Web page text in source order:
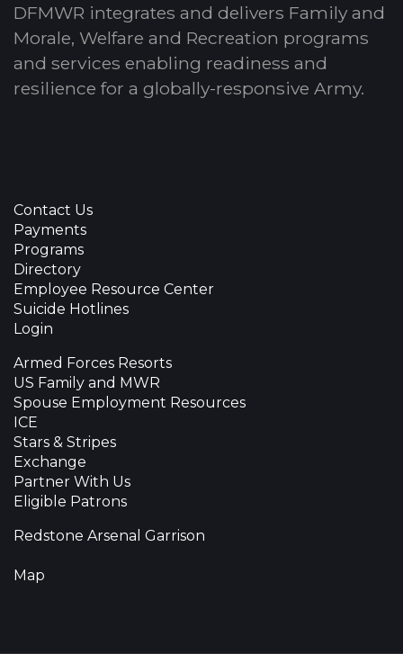
DFMWR integrates and delivers Family and
Morale, Welfare and Recreation programs
and services enabling readiness and
resilience for a globally-responsive Army.
Contact Us
Payments
Programs
Directory
Employee Resource Center
Suicide Hotlines
Login
Armed Forces Resorts
US Family and MWR
Spouse Employment Resources
ICE
Stars & Stripes
Exchange
Partner With Us
Eligible Patrons
Redstone Arsenal Garrison
Map